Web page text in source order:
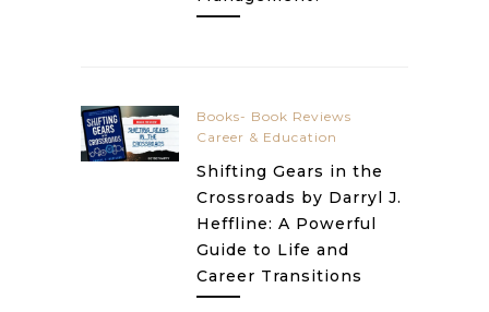
Books- Book Reviews
Career & Education
Shifting Gears in the
Crossroads by Darryl J.
Heffline: A Powerful
Guide to Life and
Career Transitions